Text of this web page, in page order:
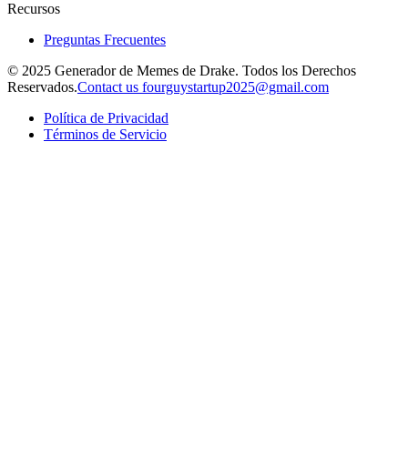
Recursos
Preguntas Frecuentes
© 2025 Generador de Memes de Drake. Todos los Derechos
Reservados.Contact us fourguystartup2025@gmail.com
Política de Privacidad
Términos de Servicio